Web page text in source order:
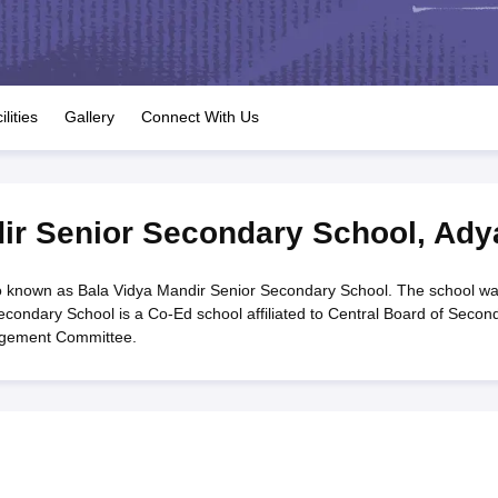
JAC 10th Question Papers HBSE 10th Question Papers
GSEB SSC Syllabus Manipur Board HSLC Syllabus CGBSE 10th
for Class 12 Syllabus for Class 8 Syllabus for Class 9 Syllabus for
IEO (International English Olympiad)
Gallery Connect With Us
Senior Secondary School,
as Bala Vidya Mandir Senior Secondary School. The school
School is a Co-Ed school affiliated to Central Board of
Committee.